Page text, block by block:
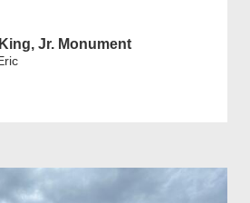
Jr. Monument